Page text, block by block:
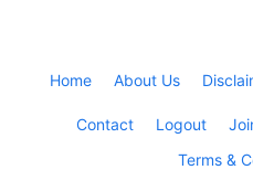
Home About Us
Contact Logout
Terms &